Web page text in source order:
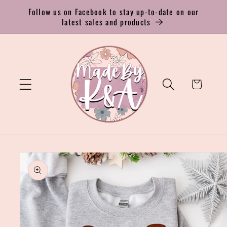
Skip to
content
Follow us on Facebook to stay up-to-date on our
latest sales and products
Cart
Skip to
product
information